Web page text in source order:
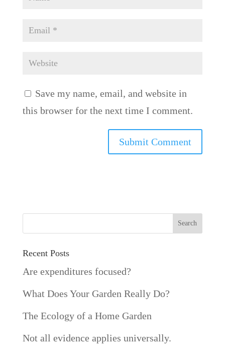
Save my name, email, and website in
this browser for the next time I comment.
Recent Posts
Are expenditures focused?
What Does Your Garden Really Do?
The Ecology of a Home Garden
Not all evidence applies universally.